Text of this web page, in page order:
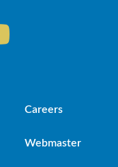
Careers
Webmaster